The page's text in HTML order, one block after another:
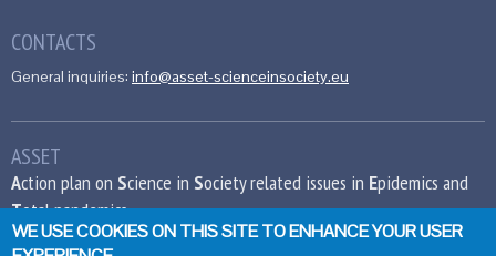
CONTACTS
General inquiries: info@asset-scienceinsociety.eu
ASSET
Action plan on Science in Society related issues in Epidemics and
Total pandemics
WE USE COOKIES ON THIS SITE TO ENHANCE YOUR USER